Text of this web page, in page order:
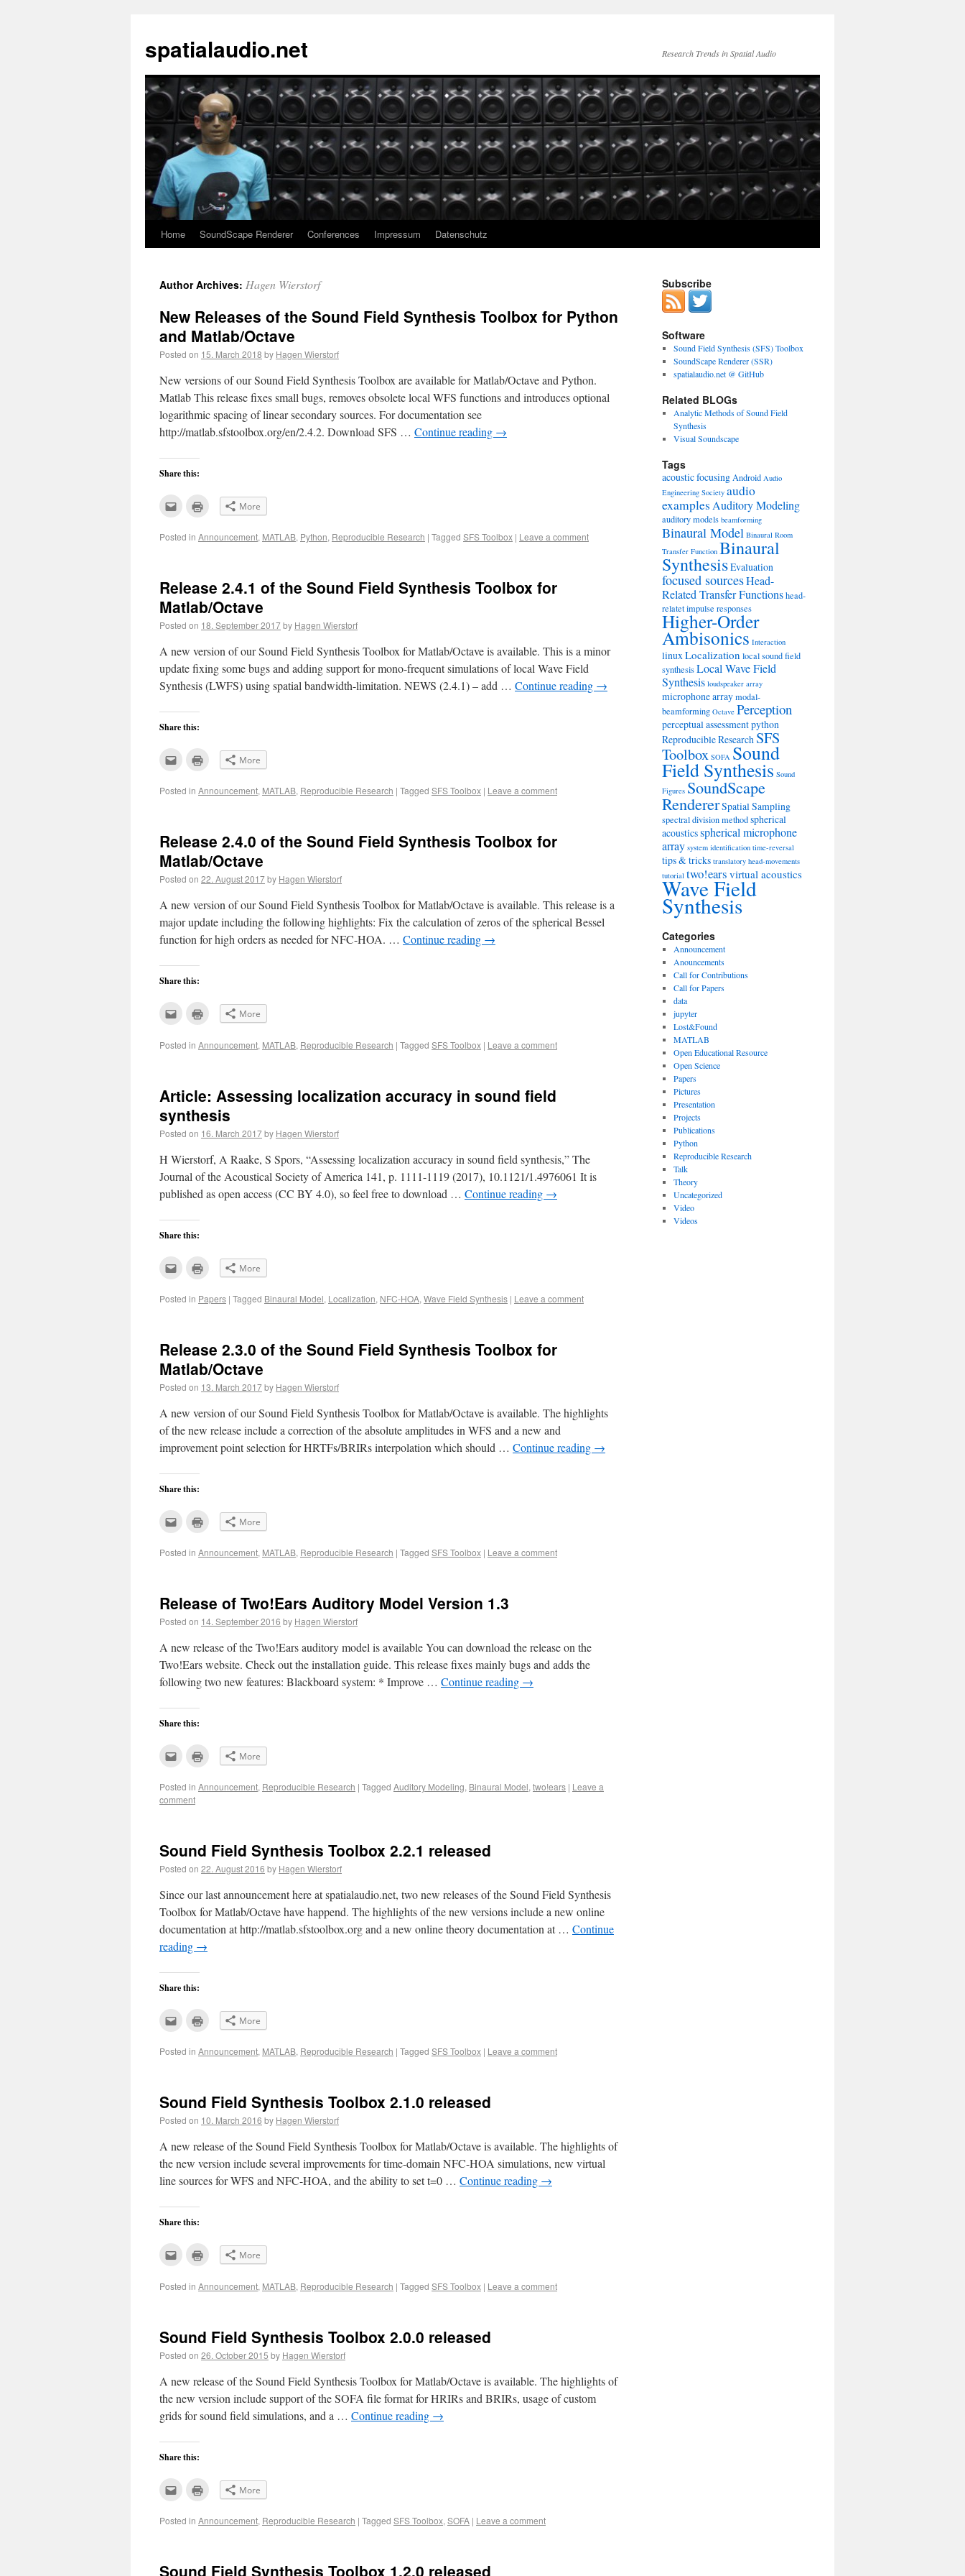
spatialaudio.net Research Trends in Spatial Audio
Home SoundScape Renderer Conferences Impressum Datenschutz
Author Archives: Hagen Wierstorf
New Releases of the Sound Field Synthesis Toolbox for Python
and Matlab/Octave
Posted on 15. March 2018 by Hagen Wierstorf
New versions of our Sound Field Synthesis Toolbox are available for Matlab/Octave and Python.
Matlab This release fixes small bugs, removes obsolete local WFS functions and introduces optional
logarithmic spacing of linear secondary sources. For documentation see
http://matlab.sfstoolbox.org/en/2.4.2. Download SFS … Continue reading →
Share this:
Click
to
new
window)
in
More
Posted in Announcement, MATLAB, Python, Reproducible Research | Tagged SFS Toolbox | Leave a comment
Release 2.4.1 of the Sound Field Synthesis Toolbox for
Matlab/Octave
Posted on 18. September 2017by Hagen Wierstorf
A new version of our Sound Field Synthesis Toolbox for Matlab/Octave is available. This is a minor
update fixing some bugs and adding support for mono-frequent simulations of local Wave Field
Synthesis (LWFS) using spatial bandwidth-limitation. NEWS (2.4.1) – add … Continue reading →
Share this:
Click
to
new
window)
in
More
Posted in Announcement, MATLAB, Reproducible Research | Tagged SFS Toolbox | Leave a comment
Release 2.4.0 of the Sound Field Synthesis Toolbox for
Matlab/Octave
Posted on 22. August 2017by Hagen Wierstorf
A new version of our Sound Field Synthesis Toolbox for Matlab/Octave is available. This release is a
major update including the following highlights: Fix the calculation of zeros of the spherical Bessel
function for high orders as needed for NFC-HOA. … Continue reading →
Share this:
Click
to
new
window)
in
new
More
Posted in Announcement, MATLAB, Reproducible Research | Tagged SFS Toolbox | Leave a comment
Article: Assessing localization accuracy in sound field
synthesis
Posted on 16. March 2017by Hagen Wierstorf
H Wierstorf, A Raake, S Spors, “Assessing localization accuracy in sound field synthesis,” The
Journal of the Acoustical Society of America 141, p. 1111-1119 (2017), 10.1121/1.4976061 It is
published as open access (CC BY 4.0), so feel free to download … Continue reading →
Share this:
Click
to
new
window)
in
More
Posted in Papers | Tagged Binaural Model, Localization, NFC-HOA, Wave Field Synthesis | Leave a comment
Release 2.3.0 of the Sound Field Synthesis Toolbox for
Matlab/Octave
Posted on 13. March 2017by Hagen Wierstorf
A new version of our Sound Field Synthesis Toolbox for Matlab/Octave is available. The highlights
of the new release include a correction of the absolute amplitudes in WFS and a new and
improvement point selection for HRTFs/BRIRs interpolation which should … Continue reading →
Share this:
Click
to
new
window)
in
More
Posted in Announcement, MATLAB, Reproducible Research | Tagged SFS Toolbox | Leave a comment
Release of Two!Ears Auditory Model Version 1.3
Posted on 14. September 2016 by Hagen Wierstorf
A new release of the Two!Ears auditory model is available You can download the release on the
Two!Ears website. Check out the installation guide. This release fixes mainly bugs and adds the
following two new features: Blackboard system: * Improve … Continue reading →
Share this:
Click
to
a
friend
in
More
Posted in Announcement, Reproducible Research | Tagged Auditory Modeling, Binaural Model, two!ears | Leave a
comment
Sound Field Synthesis Toolbox 2.2.1 released
Posted on 22. August 2016 by Hagen Wierstorf
Since our last announcement here at spatialaudio.net, two new releases of the Sound Field Synthesis
Toolbox for Matlab/Octave have happend. The highlights of the new versions include a new online
documentation at http://matlab.sfstoolbox.org and a new online theory documentation at … Continue
reading →
Share this:
Click
to
window)
in
More
Posted in Announcement, MATLAB, Reproducible Research | Tagged SFS Toolbox | Leave a comment
Sound Field Synthesis Toolbox 2.1.0 released
Posted on 10. March 2016 by Hagen Wierstorf
A new release of the Sound Field Synthesis Toolbox for Matlab/Octave is available. The highlights of
the new version include several improvements for time-domain NFC-HOA simulations, new virtual
line sources for WFS and NFC-HOA, and the ability to set t=0 … Continue reading →
Share this:
Click
to
window)
in
new
More
Posted in Announcement, MATLAB, Reproducible Research | Tagged SFS Toolbox | Leave a comment
Sound Field Synthesis Toolbox 2.0.0 released
Posted on 26. October 2015 by Hagen Wierstorf
A new release of the Sound Field Synthesis Toolbox for Matlab/Octave is available. The highlights of
the new version include support of the SOFA file format for HRIRs and BRIRs, usage of custom
grids for sound field simulations, and a … Continue reading →
Share this:
Click
to
window)
in
More
Posted in Announcement, Reproducible Research | Tagged SFS Toolbox, SOFA | Leave a comment
Sound Field Synthesis Toolbox 1.2.0 released
Subscribe
Software
Sound Field Synthesis (SFS) Toolbox
SoundScape Renderer (SSR)
spatialaudio.net @ GitHub
Related BLOGs
Analytic Methods of Sound Field
Synthesis
Visual Soundscape
Tags
acoustic focusing Android Audio
Engineering Society audio
examplesAuditory Modeling
auditory models beamforming
Binaural Model Binaural Room
Transfer Function Binaural
SynthesisEvaluation
focused sourcesHead-
Related Transfer Functionshead-
relatet impulse responses
Higher-Order
Ambisonics Interaction
linuxLocalization local sound field
synthesisLocal Wave Field
Synthesis loudspeaker array
microphone arraymodal-
beamforming Octave Perception
perceptual assessmentpython
Reproducible Research SFS
Toolbox SOFA Sound
Field Synthesis Sound
Figures SoundScape
RendererSpatial Sampling
spectral division methodspherical
acousticsspherical microphone
array system identification time-reversal
tips & tricks translatory head-movements
tutorial two!ears virtual acoustics
Wave Field
Synthesis
Categories
Announcement
Anouncements
Call for Contributions
Call for Papers
data
jupyter
Lost&Found
MATLAB
Open Educational Resource
Open Science
Papers
Pictures
Presentation
Projects
Publications
Python
Reproducible Research
Talk
Theory
Uncategorized
Video
Videos